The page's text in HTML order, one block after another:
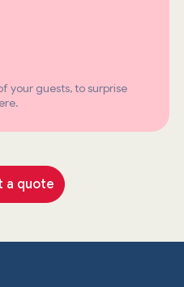
your guests, to surprise
a quote